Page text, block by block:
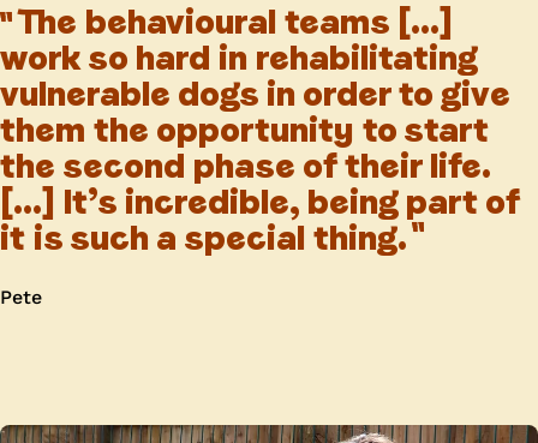
The behavioural teams [...]
work so hard in rehabilitating
vulnerable dogs in order to give
them the opportunity to start
the second phase of their life.
[...] It’s incredible, being part of
it is such a special thing.
Pete